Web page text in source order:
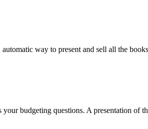
way to present and sell all the
budgeting questions. A presentation of